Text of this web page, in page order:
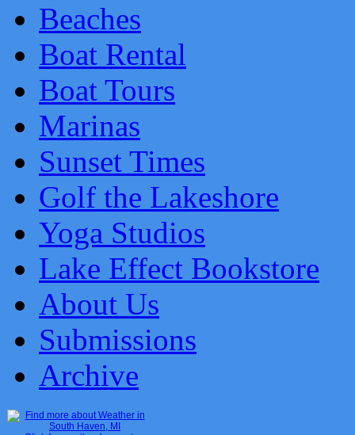
Beaches
Boat Rental
Boat Tours
Marinas
Sunset Times
Golf the Lakeshore
Yoga Studios
Lake Effect Bookstore
About Us
Submissions
Archive